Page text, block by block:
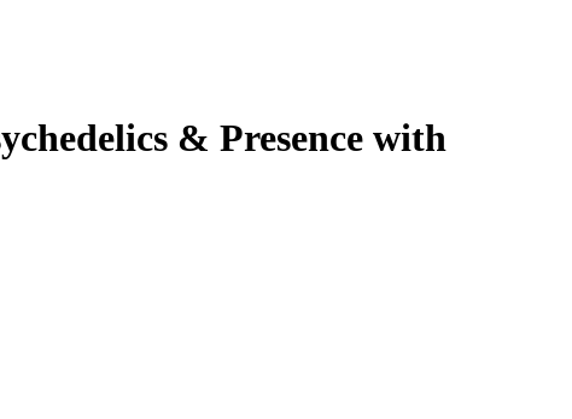
& Presence with